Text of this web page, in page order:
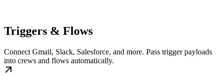
Triggers & Flows
Connect Gmail, Slack, Salesforce, and more. Pass trigger payloads
into crews and flows automatically.